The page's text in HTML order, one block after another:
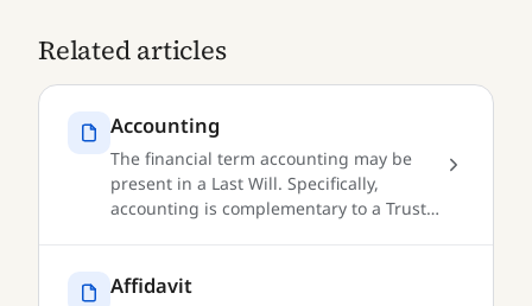
Related articles
Accounting
The financial term accounting may be
present in a Last Will. Specifically,
accounting is complementary to a Trust…
Affidavit